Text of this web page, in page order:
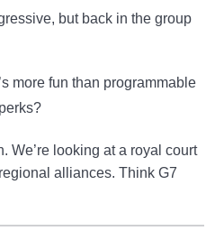
but back in the group
more fun than programmable
We’re looking at a royal court
alliances. Think G7